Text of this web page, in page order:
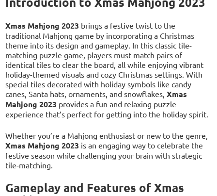
Xmas Mahjong 2023 brings a festive twist to the
traditional Mahjong game by incorporating a Christmas
theme into its design and gameplay. In this classic tile-
matching puzzle game, players must match pairs of
identical tiles to clear the board, all while enjoying vibrant
holiday-themed visuals and cozy Christmas settings. With
special tiles decorated with holiday symbols like candy
canes, Santa hats, ornaments, and snowflakes,Xmas
Mahjong 2023 provides a fun and relaxing puzzle
experience that’s perfect for getting into the holiday spirit.
Whether you’re a Mahjong enthusiast or new to the genre,
Xmas Mahjong 2023 is an engaging way to celebrate the
festive season while challenging your brain with strategic
tile-matching.
Gameplay and Features of Xmas